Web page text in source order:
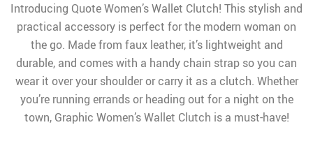
Introducing Quote Women’s Wallet Clutch! This stylish and
practical accessory is perfect for the modern woman on
the go. Made from faux leather, it’s lightweight and
durable, and comes with a handy chain strap so you can
wear it over your shoulder or carry it as a clutch. Whether
you’re running errands or heading out for a night on the
town, Graphic Women’s Wallet Clutch is a must-have!